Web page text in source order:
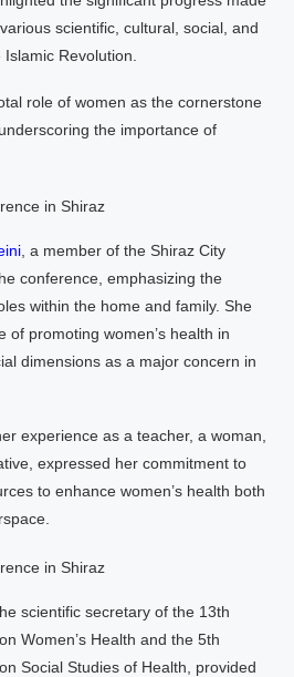
scientific, cultural, social, and
Revolution.
role of women as the cornerstone
the importance of
, a member of the Shiraz City
conference, emphasizing the
within the home and family. She
of promoting women’s health in
dimensions as a major concern in
experience as a teacher, a woman,
expressed her commitment to
to enhance women’s health both
scientific secretary of the 13th
Women’s Health and the 5th
Social Studies of Health, provided